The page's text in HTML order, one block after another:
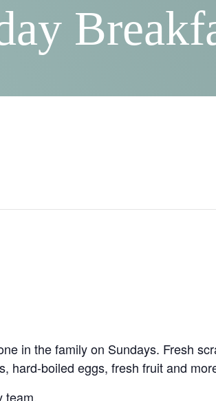
in the family on Sundays. Fresh
hard-boiled eggs, fresh fruit and
team.